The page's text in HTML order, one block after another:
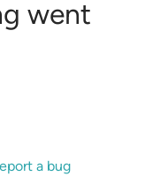
went
a bug